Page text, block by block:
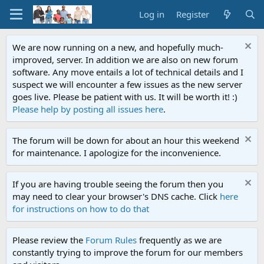
Log in Register
We are now running on a new, and hopefully much-
improved, server. In addition we are also on new forum
software. Any move entails a lot of technical details and I
suspect we will encounter a few issues as the new server
goes live. Please be patient with us. It will be worth it! :)
Please help by posting all issues here.
The forum will be down for about an hour this weekend
for maintenance. I apologize for the inconvenience.
If you are having trouble seeing the forum then you
may need to clear your browser's DNS cache. Click here
for instructions on how to do that
Please review the Forum Rules frequently as we are
constantly trying to improve the forum for our members